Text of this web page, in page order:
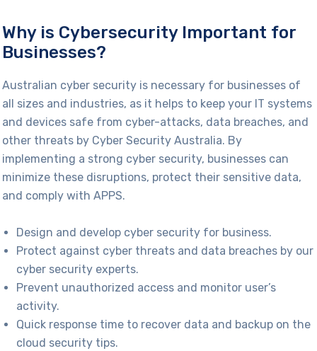
Why is Cybersecurity Important for
Businesses?
Australian cyber security is necessary for businesses of
all sizes and industries, as it helps to keep your IT systems
and devices safe from cyber-attacks, data breaches, and
other threats by Cyber Security Australia. By
implementing a strong cyber security, businesses can
minimize these disruptions, protect their sensitive data,
and comply with APPS.
Design and develop cyber security for business.
Protect against cyber threats and data breaches by our
cyber security experts.
Prevent unauthorized access and monitor user’s
activity.
Quick response time to recover data and backup on the
cloud security tips.